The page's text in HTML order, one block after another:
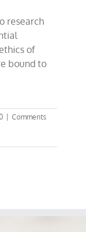
research
of
bound to
Comments